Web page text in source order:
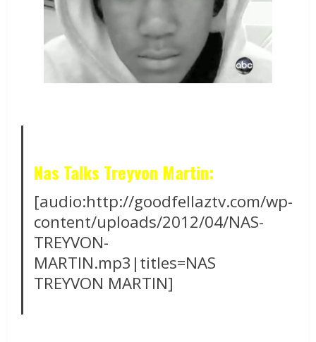
Nas Talks Treyvon Martin:
[audio:http://goodfellaztv.com/wp-
content/uploads/2012/04/NAS-
TREYVON-
MARTIN.mp3|titles=NAS
TREYVON MARTIN]